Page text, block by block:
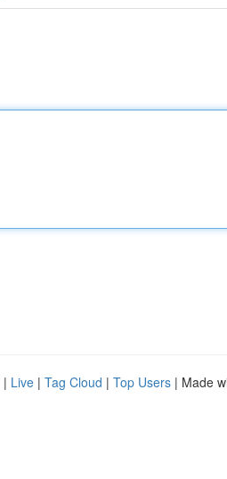
| Live | Tag Cloud | Top Users | Made